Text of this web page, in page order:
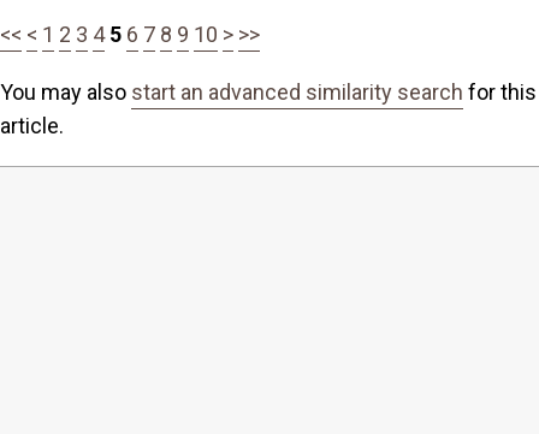
<< < 1 2 3 4 5 6 7 8 9 10 > >>
You may also start an advanced similarity search for this
article.